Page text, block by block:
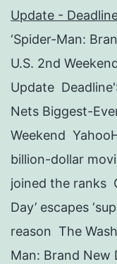
Update -
‘Spider-Man:
U.S. 2nd
Update
Nets Biggest-
Weekend
billion-dollar
joined the ranks
Day’ escapes
reason The
Man: Brand New